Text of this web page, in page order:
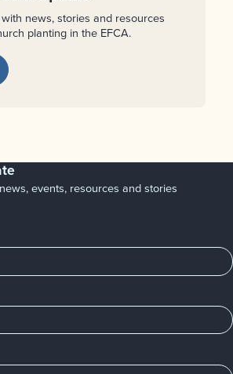
news, stories and resources
planting in the EFCA.
events, resources and stories